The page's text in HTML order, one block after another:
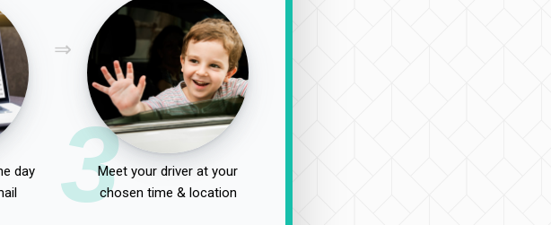
day
3Meet your driver at your
chosen time & location